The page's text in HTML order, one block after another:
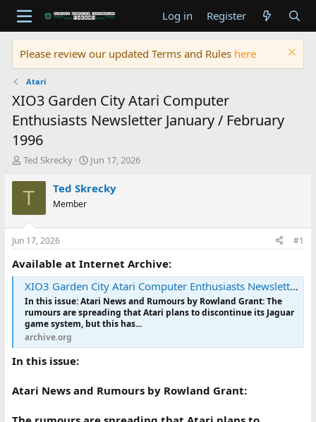
Log in Register
Please review our updated Terms and Rules here
Atari
XIO3 Garden City Atari Computer
Enthusiasts Newsletter January / February
1996
T
r
d
t
a
r
t
e
r
Ted Skrecky
S
a
t
e
Jun 17, 2026
T Ted Skrecky
Member
Jun 17, 2026 #1
Available at Internet Archive:
XIO3 Garden City Atari Computer Enthusiasts Newsletter January / February 1996 : Garden City Atari Computer Enthusiasts : Free Download, Borrow, and Streaming : Internet Archive
In this issue: Atari News and Rumours by Rowland Grant: The
rumours are spreading that Atari plans to discontinue its Jaguar
game system, but this has...
archive.org
In this issue:
Atari News and Rumours by Rowland Grant: